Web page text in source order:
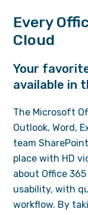
Every
Cloud
Your
available in
The Microsoft
Outlook, Word,
team
place with HD
about Office
usability, with
workflow. By